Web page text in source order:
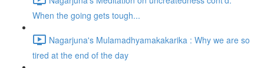
When the going gets tough...
Nagarjuna's Mulamadhyamakakarika : Why we are so
tired at the end of the day